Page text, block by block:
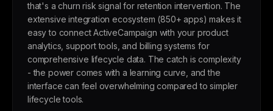
that's a churn risk signal for retention intervention. The
extensive integration ecosystem (850+ apps) makes it
easy to connect ActiveCampaign with your product
analytics, support tools, and billing systems for
comprehensive lifecycle data. The catch is complexity
- the power comes with a learning curve, and the
interface can feel overwhelming compared to simpler
lifecycle tools.